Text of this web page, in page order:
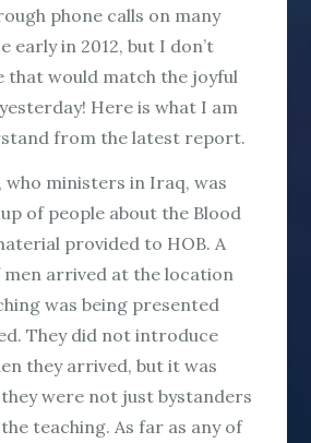
phone calls on many
early in 2012, but I don’t
that would match the joyful
Here is what I am
from the latest report.
ministers in Iraq, was
of people about the Blood
provided to HOB. A
arrived at the location
was being presented
They did not introduce
they arrived, but it was
were not just bystanders
teaching. As far as any of